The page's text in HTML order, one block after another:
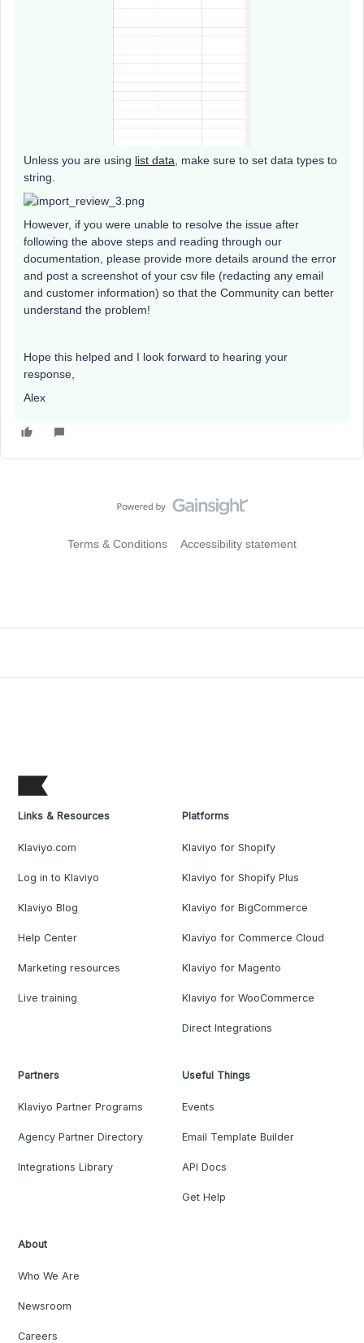
Unless you are using list data , make sure to set data types to
string.
However, if you were unable to resolve the issue after
following the above steps and reading through our
documentation, please provide more details around the error
and post a screenshot of your csv file (redacting any email
and customer information) so that the Community can better
understand the problem!
Hope this helped and I look forward to hearing your
response,
Alex
Terms & Conditions Accessibility statement
Links & Resources
Klaviyo.com
Log in to Klaviyo
Klaviyo Blog
Help Center
Marketing resources
Live training
Platforms
Klaviyo for Shopify
Klaviyo for Shopify Plus
Klaviyo for BigCommerce
Klaviyo for Commerce Cloud
Klaviyo for Magento
Klaviyo for WooCommerce
Direct Integrations
Partners
Klaviyo Partner Programs
Agency Partner Directory
Integrations Library
Useful Things
Events
Email Template Builder
API Docs
Get Help
About
Who We Are
Newsroom
Careers